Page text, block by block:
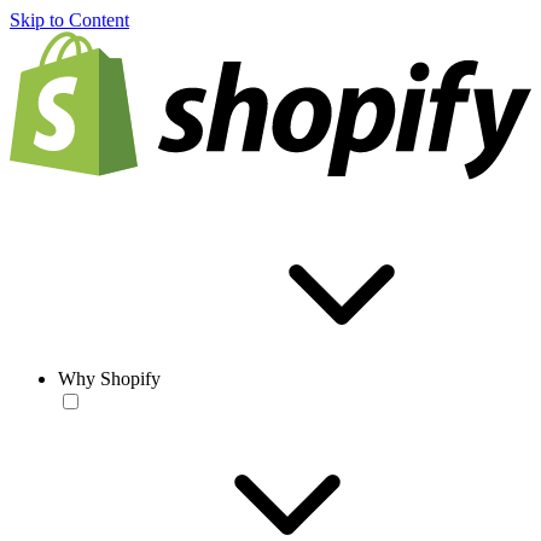
Skip to Content
Why Shopify